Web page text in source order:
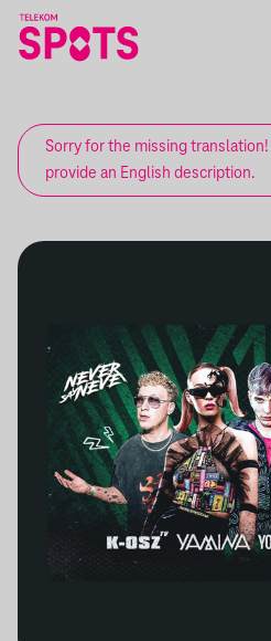
Sorry for the missing
provide an English description.